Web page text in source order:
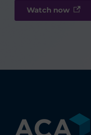
Watch now